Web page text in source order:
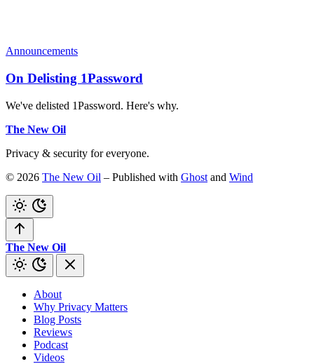
Announcements
On Delisting 1Password
We've delisted 1Password. Here's why.
The New Oil
Privacy & security for everyone.
© 2026 The New Oil – Published with Ghost and Wind
The New Oil
About
Why Privacy Matters
Blog Posts
Reviews
Podcast
Videos